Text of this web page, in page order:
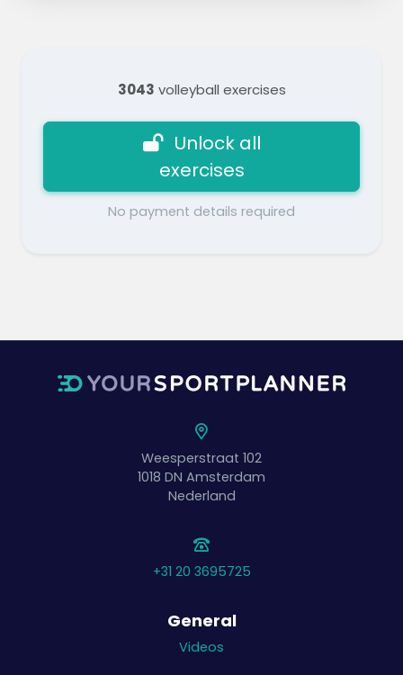
3043 volleyball exercises
Unlock all
exercises
No payment details required
Weesperstraat 102
1018 DN Amsterdam
Nederland
+31 20 3695725
General
Videos